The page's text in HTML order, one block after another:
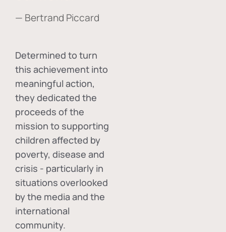
— Bertrand Piccard
Determined to turn
this achievement into
meaningful action,
they dedicated the
proceeds of the
mission to supporting
children affected by
poverty, disease and
crisis - particularly in
situations overlooked
by the media and the
international
community.